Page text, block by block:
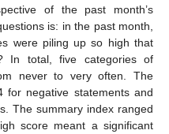
of the past month’s
is: in the past month,
were piling up so high that
In total, five categories of
never to very often. The
negative statements and
The summary index ranged
score meant a significant